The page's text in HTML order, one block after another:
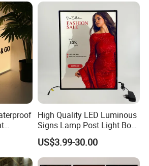
High Quality LED Luminous
Signs Lamp Post Light Box
Photo Frame
US$3.99-30.00